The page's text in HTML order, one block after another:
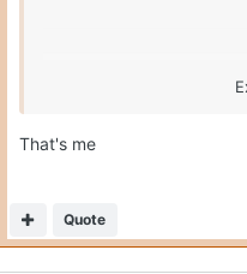
That's me
Quote